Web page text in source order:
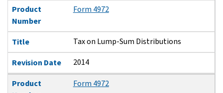
Product
Number
Form 4972
Title Tax on Lump-Sum Distributions
Revision Date 2014
Product
Form 4972